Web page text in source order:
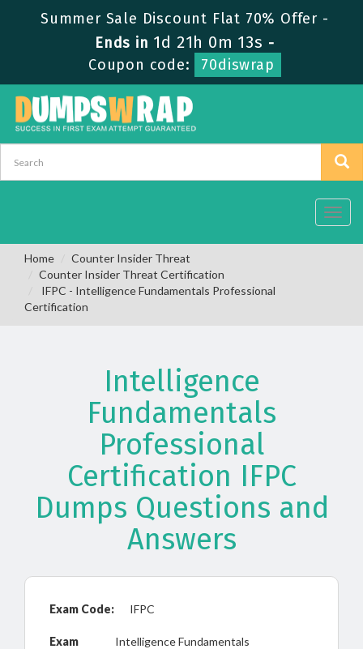
Summer Sale Discount Flat 70% Offer -
Ends in 1d 21h 0m 12s -
Coupon code:
70diswrap
Home
Counter Insider Threat
Counter Insider Threat Certification
IFPC - Intelligence Fundamentals Professional
Certification
Intelligence
Fundamentals
Professional
Certification IFPC
Dumps Questions and
Answers
Exam Code: IFPC
Exam
Intelligence Fundamentals